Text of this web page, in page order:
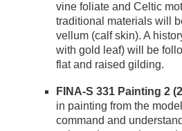
vine foliate and Celtic
traditional materials will
vellum (calf skin). A
with gold leaf) will be
flat and raised gilding.
FINA-S 331 Painting 2
in painting from the
command and